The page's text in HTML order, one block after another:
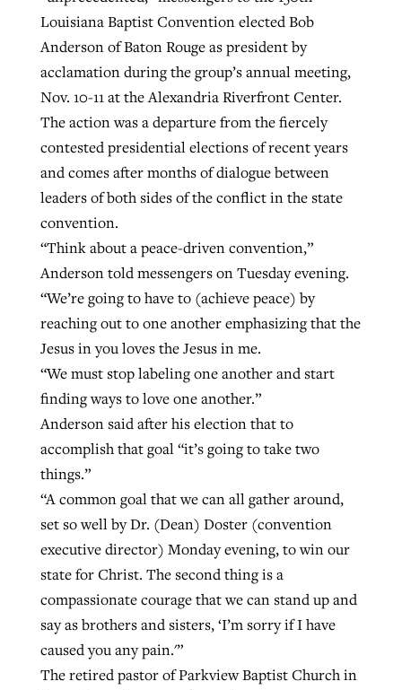
Louisiana Baptist Convention elected Bob
Anderson of Baton Rouge as president by
acclamation during the group’s annual meeting,
Nov. 10-11 at the Alexandria Riverfront Center.
The action was a departure from the fiercely
contested presidential elections of recent years
and comes after months of dialogue between
leaders of both sides of the conflict in the state
convention.
“Think about a peace-driven convention,”
Anderson told messengers on Tuesday evening.
“We’re going to have to (achieve peace) by
reaching out to one another emphasizing that the
Jesus in you loves the Jesus in me.
“We must stop labeling one another and start
finding ways to love one another.”
Anderson said after his election that to
accomplish that goal “it’s going to take two
things.”
“A common goal that we can all gather around,
set so well by Dr. (Dean) Doster (convention
executive director) Monday evening, to win our
state for Christ. The second thing is a
compassionate courage that we can stand up and
say as brothers and sisters, ‘I’m sorry if I have
caused you any pain.'”
The retired pastor of Parkview Baptist Church in
Northwest wildfires continue
generating need, response
READ MORE
GuideStone warns members about
growing ‘Phantom Hacker’ scam
ByRoy Hayhurst, postedAugust 6, 2026
Post-COVID Perspective: Religious
liberty affirmed by courts during
pandemic
ByTom Strode, postedApril 12, 2023
READ MORE
Post-COVID Perspective: Pandemic
catalyzes churches to cast
evangelistic net with online services
ByTobin Perry, postedApril 11, 2023
READ MORE
Robertson-backed film looks to Peel
away obstacles to redemption
ByScott Barkley, postedAugust 5, 2026
READ MORE
Nolan’s ‘The Odyssey’ misses in key
areas, says Southeastern professor
ByScott Barkley, postedJuly 31, 2026
READ MORE
GuideStone warns members about
growing ‘Phantom Hacker’ scam
READ MORE
Jewish foundation fighting to launch
first religious charter school in nation
READ MORE